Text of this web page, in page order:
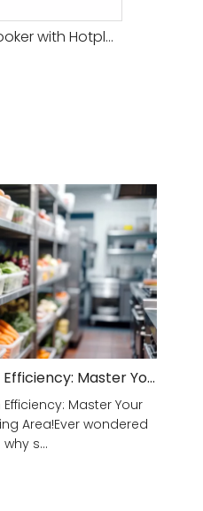
Electric 4-Plate Cooker with Hotplate And Oven
Unlock Kitchen Efficiency: Master Your Rough Processing Area!
Master Your
Area!Ever wondered
why s...